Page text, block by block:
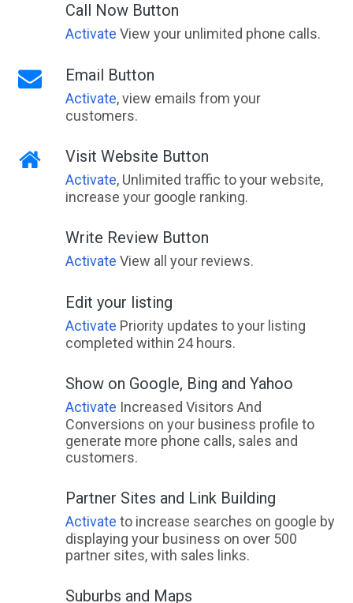
Call Now Button
Activate View your unlimited phone calls.
Email Button
Activate, view emails from your
customers.
Visit Website Button
Activate, Unlimited traffic to your website,
increase your google ranking.
Write Review Button
Activate View all your reviews.
Edit your listing
Activate Priority updates to your listing
completed within 24 hours.
Show on Google, Bing and Yahoo
Activate Increased Visitors And
Conversions on your business profile to
generate more phone calls, sales and
customers.
Partner Sites and Link Building
Activate to increase searches on google by
displaying your business on over 500
partner sites, with sales links.
Suburbs and Maps